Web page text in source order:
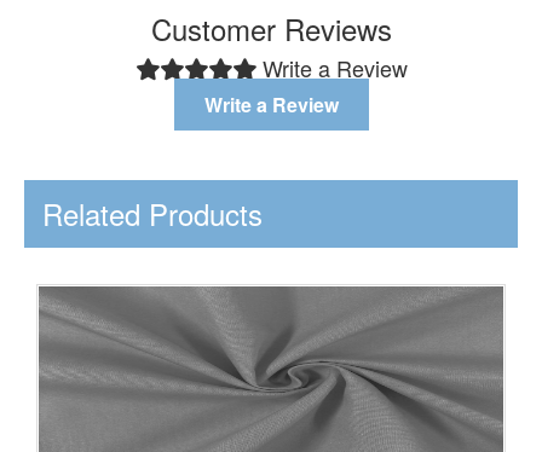
Customer Reviews
Write a Review
Write a Review
Related Products